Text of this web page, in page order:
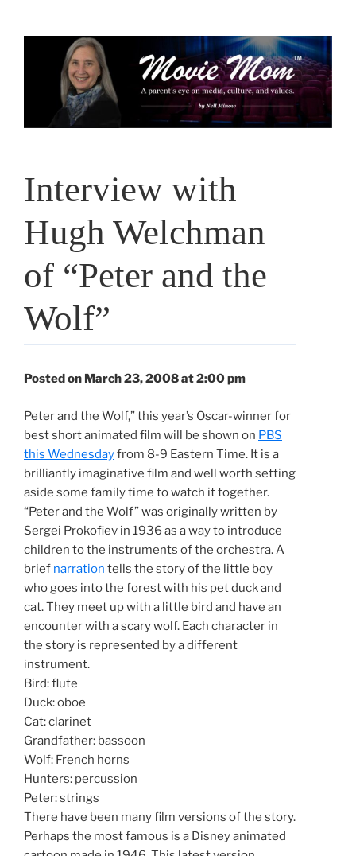
Interview with
Hugh Welchman
of “Peter and the
Wolf”
Posted on March 23, 2008 at 2:00 pm
Peter and the Wolf,” this year’s Oscar-winner for
best short animated film will be shown on PBS
this Wednesdayfrom 8-9 Eastern Time. It is a
brilliantly imaginative film and well worth setting
aside some family time to watch it together.
“Peter and the Wolf” was originally written by
Sergei Prokofiev in 1936 as a way to introduce
children to the instruments of the orchestra. A
brief narration tells the story of the little boy
who goes into the forest with his pet duck and
cat. They meet up with a little bird and have an
encounter with a scary wolf. Each character in
the story is represented by a different
instrument.
Bird: flute
Duck: oboe
Cat: clarinet
Grandfather: bassoon
Wolf: French horns
Hunters: percussion
Peter: strings
There have been many film versions of the story.
Perhaps the most famous is a Disney animated